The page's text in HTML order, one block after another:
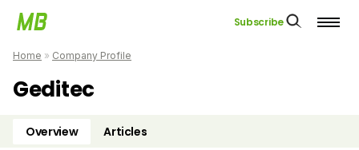
Subscribe
Home » Company Profile
Geditec
Overview Articles